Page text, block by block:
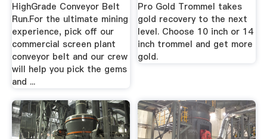
HighGrade Conveyor Belt
Run.For the ultimate mining
experience, pick off our
commercial screen plant
conveyor belt and our crew
will help you pick the gems
and ...
Pro Gold Trommel takes
gold recovery to the next
level. Choose 10 inch or 14
inch trommel and get more
gold.